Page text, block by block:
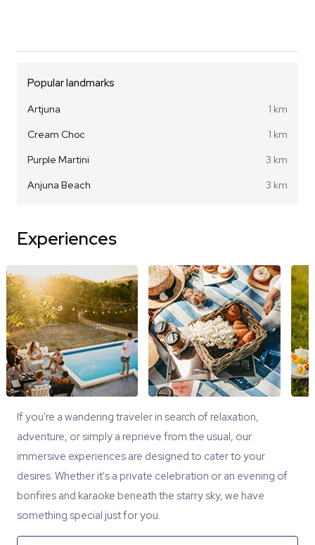
Popular landmarks
Artjuna
1 km
Cream Choc
1 km
Purple Martini
3 km
Anjuna Beach
3 km
Experiences
If you're a wandering traveler in search of relaxation,
adventure, or simply a reprieve from the usual, our
immersive experiences are designed to cater to your
desires. Whether it's a private celebration or an evening of
bonfires and karaoke beneath the starry sky, we have
something special just for you.